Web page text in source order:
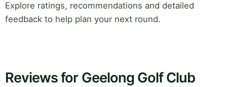
Explore ratings, recommendations and detailed
feedback to help plan your next round.
Reviews for Geelong Golf Club